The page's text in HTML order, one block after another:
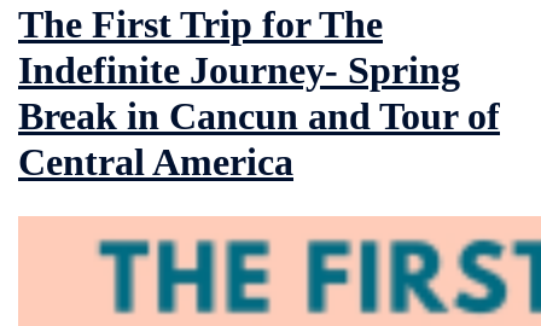
The First Trip for The
Indefinite Journey- Spring
Break in Cancun and Tour of
Central America